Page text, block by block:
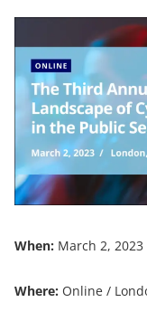
When: March 2, 2023
Where: Online /